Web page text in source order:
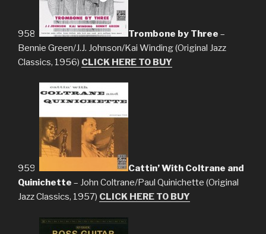
958. Trombone by Three –
Bennie Green/J.J. Johnson/Kai Winding (Original Jazz
Classics, 1956) CLICK HERE TO BUY
959.
Cattin’ With Coltrane and
Quinichette – John Coltrane/Paul Quinichette (Original
Jazz Classics, 1957) CLICK HERE TO BUY